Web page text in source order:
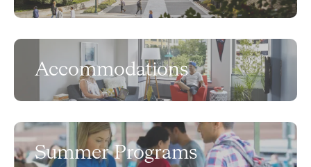
Accommodations
Summer Programs